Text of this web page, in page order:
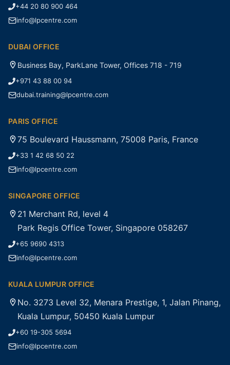
+44 20 80 900 464
info@lpcentre.com
DUBAI OFFICE
Business Bay, ParkLane Tower, Offices 718 - 719
+971 43 88 00 94
dubai.training@lpcentre.com
PARIS OFFICE
75 Boulevard Haussmann, 75008 Paris, France
+33 1 42 68 50 22
info@lpcentre.com
SINGAPORE OFFICE
21 Merchant Rd, level 4
Park Regis Office Tower, Singapore 058267
+65 9690 4313
info@lpcentre.com
KUALA LUMPUR OFFICE
No. 3273 Level 32, Menara Prestige, 1, Jalan Pinang,
Kuala Lumpur, 50450 Kuala Lumpur
+60 19-305 5694
info@lpcentre.com